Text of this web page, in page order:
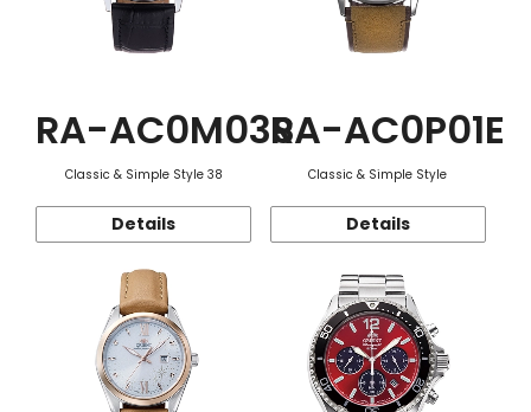
RA-AC0M03S
Classic & Simple Style 38
Details
RA-AC0P01E
Classic & Simple Style
Details